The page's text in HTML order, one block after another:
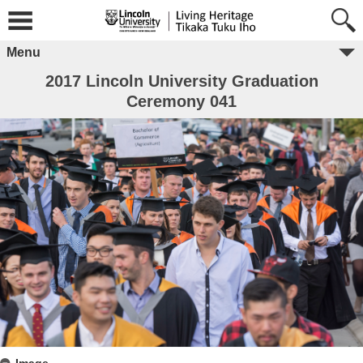
Menu
2017 Lincoln University Graduation
Ceremony 041